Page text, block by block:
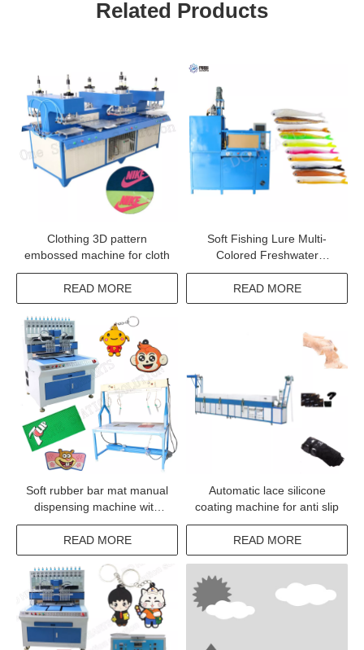
Related Products
Clothing 3D pattern
embossed machine for cloth
READ MORE
Soft Fishing Lure Multi-
Colored Freshwater
Swimming Worm Bait Fish
Bait Machine
READ MORE
Soft rubber bar mat manual
dispensing machine with
low investment
READ MORE
Automatic lace silicone
coating machine for anti slip
READ MORE